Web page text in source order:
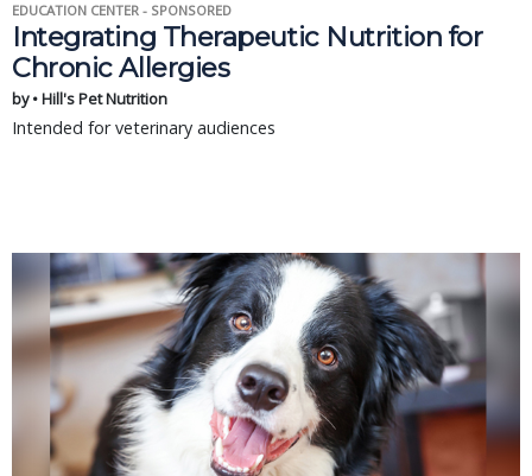
EDUCATION CENTER - SPONSORED
Integrating Therapeutic Nutrition for
Chronic Allergies
by • Hill's Pet Nutrition
Intended for veterinary audiences